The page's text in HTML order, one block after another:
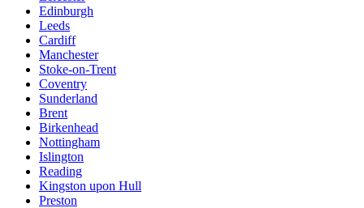
Edinburgh
Leeds
Cardiff
Manchester
Stoke-on-Trent
Coventry
Sunderland
Brent
Birkenhead
Nottingham
Islington
Reading
Kingston upon Hull
Preston